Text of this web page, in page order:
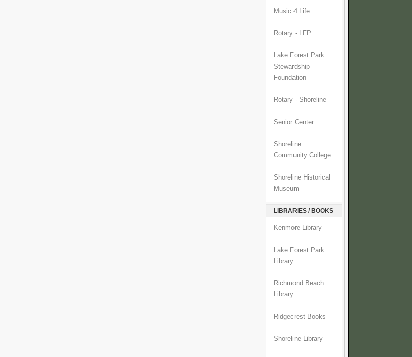
Music 4 Life
Rotary - LFP
Lake Forest Park
Stewardship
Foundation
Rotary - Shoreline
Senior Center
Shoreline
Community College
Shoreline Historical
Museum
LIBRARIES / BOOKS
Kenmore Library
Lake Forest Park
Library
Richmond Beach
Library
Ridgecrest Books
Shoreline Library